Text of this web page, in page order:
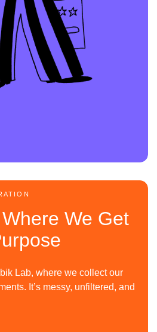
We Get
Lab, where we collect our
It’s messy, unfiltered, and